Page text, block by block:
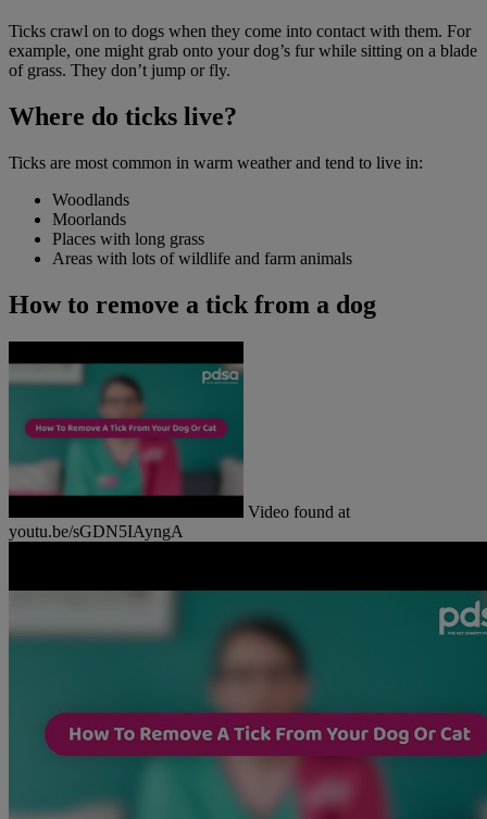
Ticks crawl on to dogs when they come into contact with them. For
example, one might grab onto your dog’s fur while sitting on a blade
of grass. They don’t jump or fly.
Where do ticks live?
Ticks are most common in warm weather and tend to live in:
Woodlands
Moorlands
Places with long grass
Areas with lots of wildlife and farm animals
How to remove a tick from a dog
Video found at
youtu.be/sGDN5IAyngA